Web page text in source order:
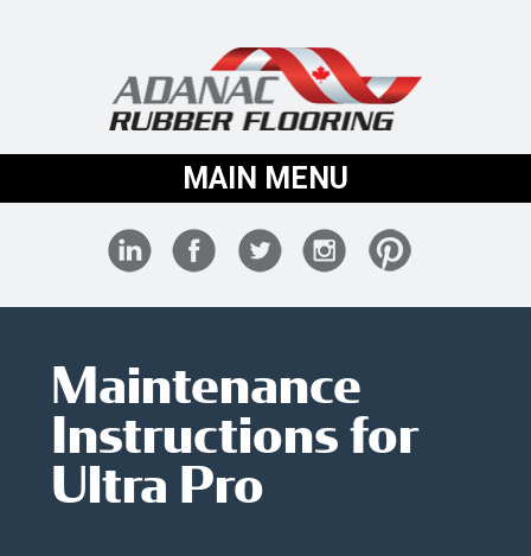
MAIN MENU
Maintenance
Instructions for
Ultra Pro